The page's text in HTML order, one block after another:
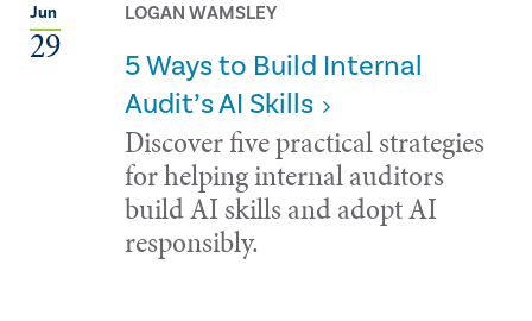
Jun
29
LOGAN WAMSLEY
5 Ways to Build Internal
Audit’s AI Skills
Discover five practical strategies
for helping internal auditors
build AI skills and adopt AI
responsibly.